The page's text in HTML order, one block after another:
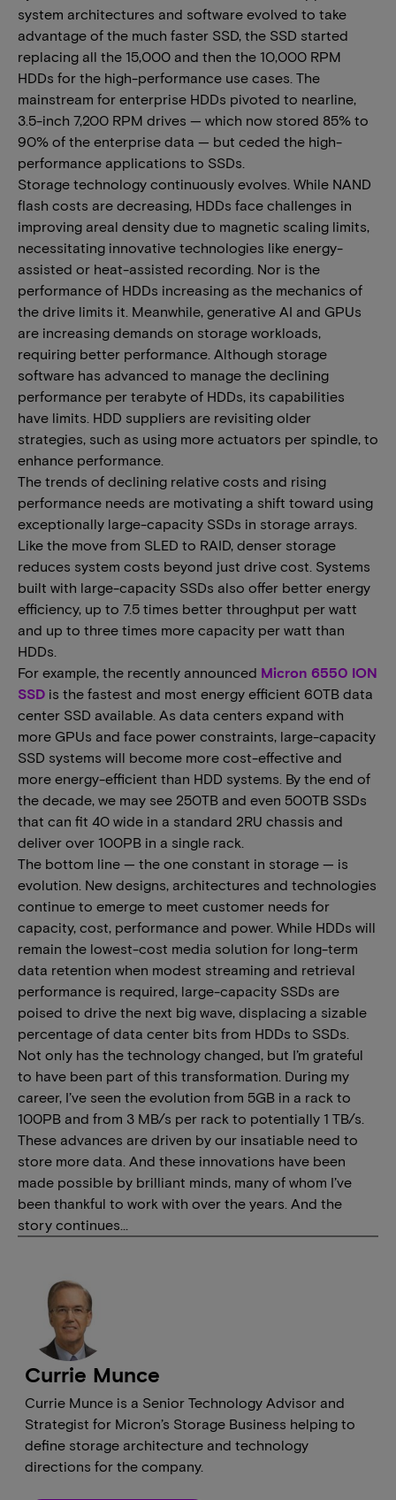
system architectures and software evolved to take
advantage of the much faster SSD, the SSD started
replacing all the 15,000 and then the 10,000 RPM
HDDs for the high-performance use cases. The
mainstream for enterprise HDDs pivoted to nearline,
3.5-inch 7,200 RPM drives — which now stored 85% to
90% of the enterprise data — but ceded the high-
performance applications to SSDs.
Storage technology continuously evolves. While NAND
flash costs are decreasing, HDDs face challenges in
improving areal density due to magnetic scaling limits,
necessitating innovative technologies like energy-
assisted or heat-assisted recording. Nor is the
performance of HDDs increasing as the mechanics of
the drive limits it. Meanwhile, generative AI and GPUs
are increasing demands on storage workloads,
requiring better performance. Although storage
software has advanced to manage the declining
performance per terabyte of HDDs, its capabilities
have limits. HDD suppliers are revisiting older
strategies, such as using more actuators per spindle, to
enhance performance.
The trends of declining relative costs and rising
performance needs are motivating a shift toward using
exceptionally large-capacity SSDs in storage arrays.
Like the move from SLED to RAID, denser storage
reduces system costs beyond just drive cost. Systems
built with large-capacity SSDs also offer better energy
efficiency, up to 7.5 times better throughput per watt
and up to three times more capacity per watt than
HDDs.
For example, the recently announced Micron 6550 ION
SSD is the fastest and most energy efficient 60TB data
center SSD available. As data centers expand with
more GPUs and face power constraints, large-capacity
SSD systems will become more cost-effective and
more energy-efficient than HDD systems. By the end of
the decade, we may see 250TB and even 500TB SSDs
that can fit 40 wide in a standard 2RU chassis and
deliver over 100PB in a single rack.
The bottom line — the one constant in storage — is
evolution. New designs, architectures and technologies
continue to emerge to meet customer needs for
capacity, cost, performance and power. While HDDs will
remain the lowest-cost media solution for long-term
data retention when modest streaming and retrieval
performance is required, large-capacity SSDs are
poised to drive the next big wave, displacing a sizable
percentage of data center bits from HDDs to SSDs.
Not only has the technology changed, but I’m grateful
to have been part of this transformation. During my
career, I’ve seen the evolution from 5GB in a rack to
100PB and from 3 MB/s per rack to potentially 1 TB/s.
These advances are driven by our insatiable need to
store more data. And these innovations have been
made possible by brilliant minds, many of whom I’ve
been thankful to work with over the years. And the
story continues…
Currie Munce is a Senior Technology Advisor and
Strategist for Micron’s Storage Business helping to
define storage architecture and technology
directions for the company.
Currie Munce